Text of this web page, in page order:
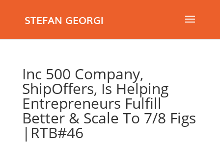
STEFAN GEORGI
Inc 500 Company,
ShipOffers, Is Helping
Entrepreneurs Fulfill
Better & Scale To 7/8 Figs
|RTB#46